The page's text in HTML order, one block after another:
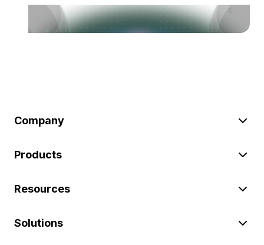
Company
Products
Resources
Solutions